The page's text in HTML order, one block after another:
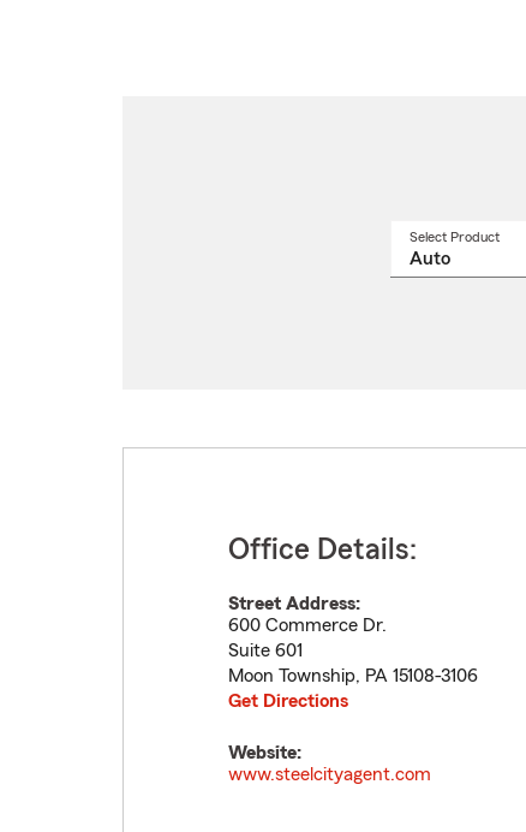
Select Product
Office Details:
Street Address:
600 Commerce Dr.
Suite 601
Moon Township, PA 15108-3106
Get Directions
Website:
www.steelcityagent.com